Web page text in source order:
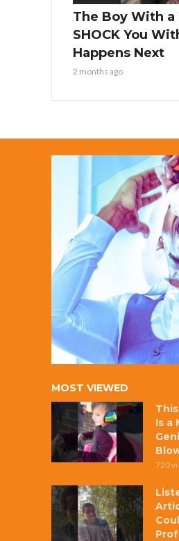
The Boy With
SHOCK You
Happens Next
2 months ago
MOST VIEWED
Is a
720